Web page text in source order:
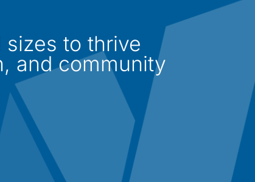
to thrive
and community